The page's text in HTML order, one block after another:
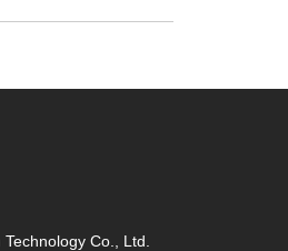
Co., Ltd.